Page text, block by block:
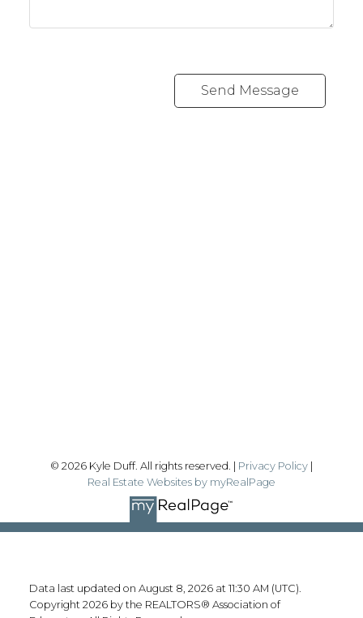
Send Message
© 2026 Kyle Duff. All rights reserved. | Privacy Policy
Real Estate Websites by myRealPage
Data last updated on August 8, 2026 at 11:30 AM (UTC).
Copyright 2026 by the REALTORS® Association of